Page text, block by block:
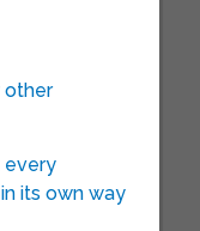
other
every
its own way